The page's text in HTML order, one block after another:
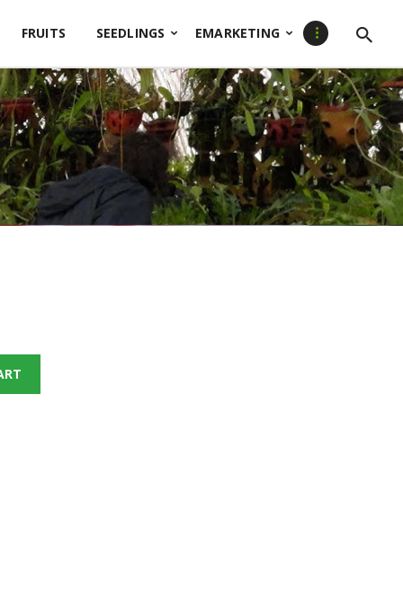
FRUITS SEEDLINGS EMARKETING